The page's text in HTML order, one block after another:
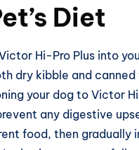
Diet
Hi-Pro Plus into
dry kibble and
your dog to Victor
any digestive
food, then